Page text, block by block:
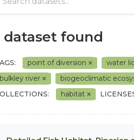
dataset found
point of diversion water
bulkley river
biogeoclimatic
habitat